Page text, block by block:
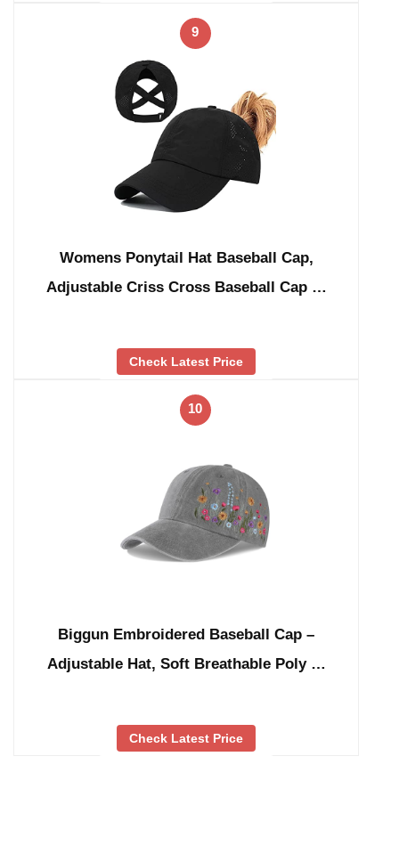
9
Womens Ponytail Hat Baseball Cap,
Adjustable Criss Cross Baseball Cap …
Check Latest Price
10
Biggun Embroidered Baseball Cap –
Adjustable Hat, Soft Breathable Poly …
Check Latest Price